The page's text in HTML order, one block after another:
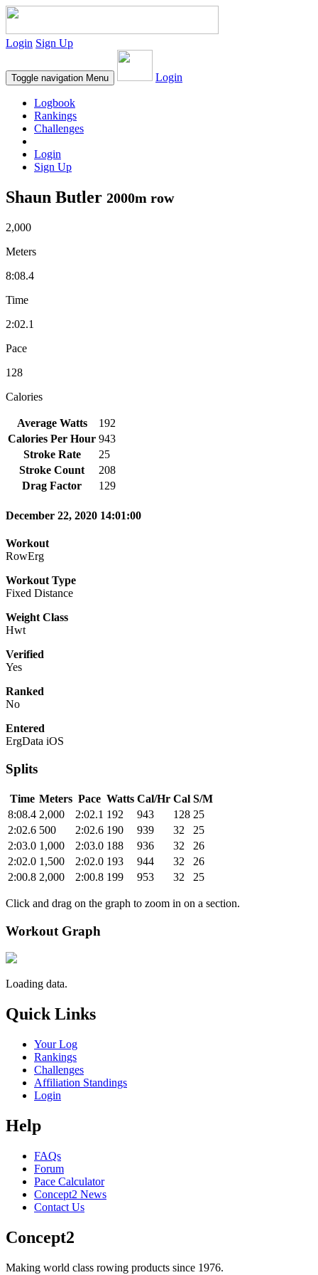
Login Sign Up
Toggle navigation Menu Login
Logbook
Rankings
Challenges
Login
Sign Up
Shaun Butler 2000m row
2,000
Meters
8:08.4
Time
2:02.1
Pace
128
Calories
Average Watts
192
Calories Per Hour 943
Stroke Rate
25
Stroke Count
208
Drag Factor
129
December 22, 2020 14:01:00
Workout
RowErg
Workout Type
Fixed Distance
Weight Class
Hwt
Verified
Yes
Ranked
No
Entered
ErgData iOS
Splits
Time Meters Pace Watts Cal/Hr Cal S/M
8:08.4 2,000 2:02.1 192 943 128 25
2:02.6 500 2:02.6 190 939 32
25
2:03.0 1,000 2:03.0 188 936 32
26
2:02.0 1,500 2:02.0 193 944 32
26
2:00.8 2,000 2:00.8 199 953 32 25
Click and drag on the graph to zoom in on a section.
Workout Graph
Loading data.
Quick Links
Your Log
Rankings
Challenges
Affiliation Standings
Login
Help
FAQs
Forum
Pace Calculator
Concept2 News
Contact Us
Concept2
Making world class rowing products since 1976.